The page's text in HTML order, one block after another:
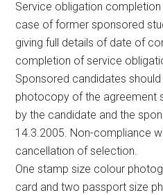
Service obligation
case of former sponsored
giving full details of date of
completion of service
Sponsored candidates
photocopy of the agreement
by the candidate and the
14.3.2005. Non-compliance
cancellation of selection.
One stamp size colour
card and two passport size